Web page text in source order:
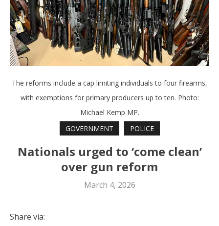
The reforms include a cap limiting individuals to four firearms,
with exemptions for primary producers up to ten. Photo:
Michael Kemp MP.
GOVERNMENT
POLICE
Nationals urged to ‘come clean’
over gun reform
March 4, 2026
Share via: